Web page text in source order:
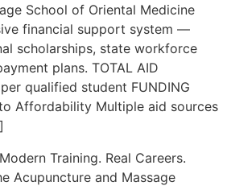
School of Oriental Medicine
financial support system —
scholarships, state workforce
plans. TOTAL AID
qualified student FUNDING
to Affordability Multiple aid sources
Training. Real Careers.
Acupuncture and Massage